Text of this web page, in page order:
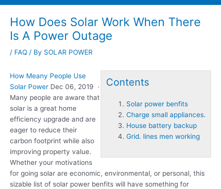
How Does Solar Work When There
Is A Power Outage
/ FAQ / By SOLAR POWER
Contents
Solar power benfits
Charge small appliances.
House battery backup
Grid. lines men working
How Meany People Use
Solar Power Dec 06, 2019 ·
Many people are aware that
solar is a great home
efficiency upgrade and are
eager to reduce their
carbon footprint while also
improving property value.
Whether your motivations
for going solar are economic, environmental, or personal, this
sizable list of solar power benfits will have something for